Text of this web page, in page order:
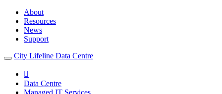
About
Resources
News
Support
City Lifeline Data Centre

Data Centre
Managed IT Services